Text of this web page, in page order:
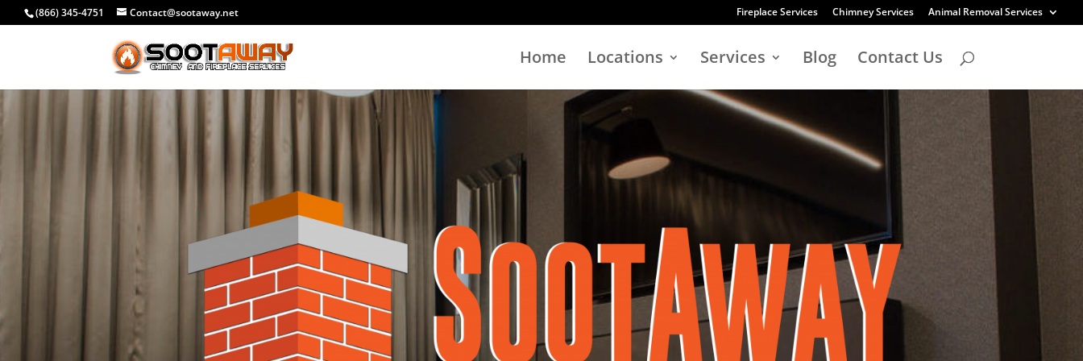
(866) 345-4751 Contact@sootaway.net Fireplace Services Chimney Services Animal Removal Services
Home Locations Services Blog Contact Us